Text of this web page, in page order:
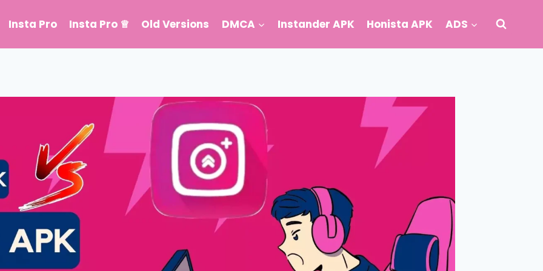
Insta Pro Insta Pro ♕ Old Versions DMCA Instander APK Honista APK ADS